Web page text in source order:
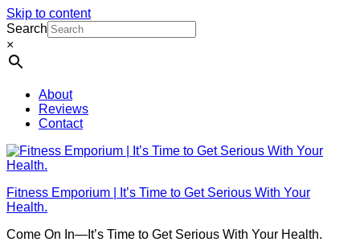
Skip to content
Search
×
About
Reviews
Contact
Fitness Emporium | It’s Time to Get Serious With Your
Health.
Come On In⁠—It’s Time to Get Serious With Your Health.